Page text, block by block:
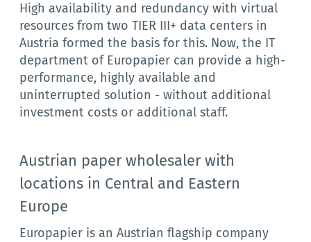
High availability and redundancy with virtual
resources from two TIER III+ data centers in
Austria formed the basis for this. Now, the IT
department of Europapier can provide a high-
performance, highly available and
uninterrupted solution - without additional
investment costs or additional staff.
Austrian paper wholesaler with
locations in Central and Eastern
Europe
Europapier is an Austrian flagship company